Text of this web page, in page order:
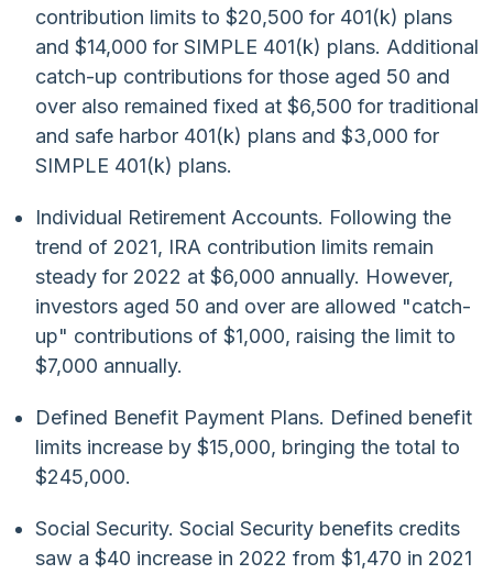
contribution limits to $20,500 for 401(k) plans
and $14,000 for SIMPLE 401(k) plans. Additional
catch-up contributions for those aged 50 and
over also remained fixed at $6,500 for traditional
and safe harbor 401(k) plans and $3,000 for
SIMPLE 401(k) plans.
Individual Retirement Accounts. Following the
trend of 2021, IRA contribution limits remain
steady for 2022 at $6,000 annually. However,
investors aged 50 and over are allowed "catch-
up" contributions of $1,000, raising the limit to
$7,000 annually.
Defined Benefit Payment Plans. Defined benefit
limits increase by $15,000, bringing the total to
$245,000.
Social Security. Social Security benefits credits
saw a $40 increase in 2022 from $1,470 in 2021